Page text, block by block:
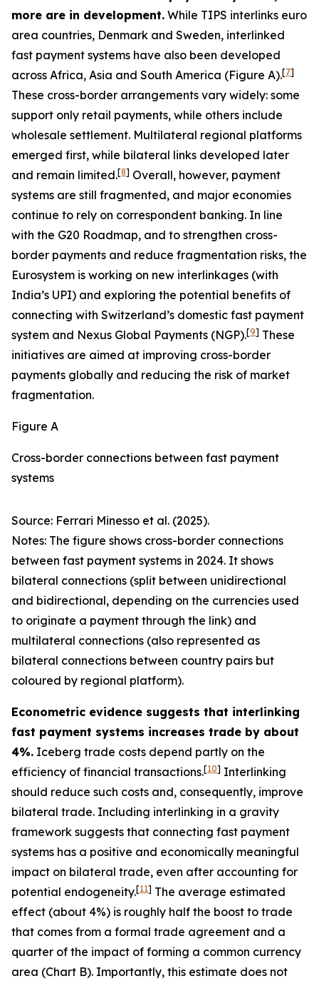
more are in development. While TIPS interlinks euro
area countries, Denmark and Sweden, interlinked
fast payment systems have also been developed
across Africa, Asia and South America (Figure A).[7]
These cross-border arrangements vary widely: some
support only retail payments, while others include
wholesale settlement. Multilateral regional platforms
emerged first, while bilateral links developed later
and remain limited.[8] Overall, however, payment
systems are still fragmented, and major economies
continue to rely on correspondent banking. In line
with the G20 Roadmap, and to strengthen cross-
border payments and reduce fragmentation risks, the
Eurosystem is working on new interlinkages (with
India’s UPI) and exploring the potential benefits of
connecting with Switzerland’s domestic fast payment
system and Nexus Global Payments (NGP).[9] These
initiatives are aimed at improving cross-border
payments globally and reducing the risk of market
fragmentation.
Figure A
Cross-border connections between fast payment
systems
Source: Ferrari Minesso et al. (2025).
Notes: The figure shows cross-border connections
between fast payment systems in 2024. It shows
bilateral connections (split between unidirectional
and bidirectional, depending on the currencies used
to originate a payment through the link) and
multilateral connections (also represented as
bilateral connections between country pairs but
coloured by regional platform).
Econometric evidence suggests that interlinking
fast payment systems increases trade by about
4%. Iceberg trade costs depend partly on the
efficiency of financial transactions.[10] Interlinking
should reduce such costs and, consequently, improve
bilateral trade. Including interlinking in a gravity
framework suggests that connecting fast payment
systems has a positive and economically meaningful
impact on bilateral trade, even after accounting for
potential endogeneity.[11] The average estimated
effect (about 4%) is roughly half the boost to trade
that comes from a formal trade agreement and a
quarter of the impact of forming a common currency
area (Chart B). Importantly, this estimate does not